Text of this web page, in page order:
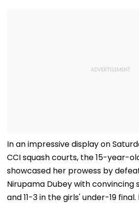
In an impressive display on
CCI squash courts, the 15-year-
showcased her prowess by
Nirupama Dubey with convincing
and 11-3 in the girls' under-19